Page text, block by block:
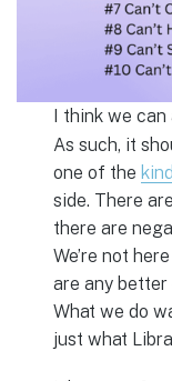
I think we
As such, it
one of the
side. There
there are
We’re not
are any
What we do
just what